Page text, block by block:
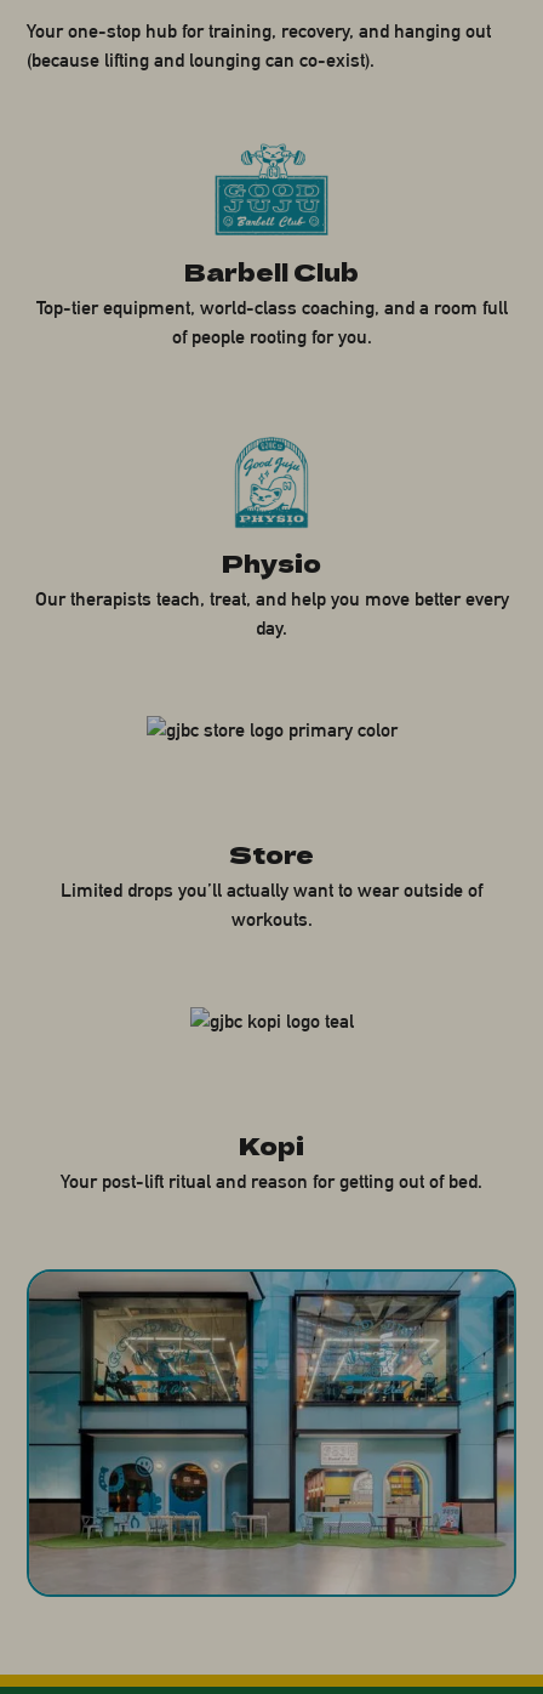
Your one-stop hub for training, recovery, and hanging out
(because lifting and lounging can co-exist).
Barbell Club
Top-tier equipment, world-class coaching, and a room full
of people rooting for you.
Physio
Our therapists teach, treat, and help you move better every
day.
Store
Limited drops you’ll actually want to wear outside of
workouts.
Kopi
Your post-lift ritual and reason for getting out of bed.